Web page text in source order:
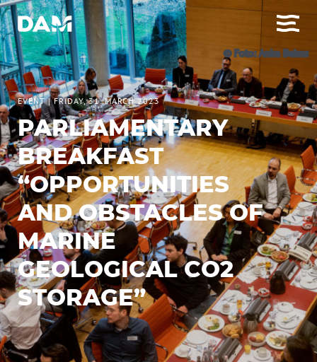
© Foto: Anke Beims
EVENT |FRIDAY, 31. MARCH 2023
PARLIAMENTARY
BREAKFAST
“OPPORTUNITIES
AND OBSTACLES OF
MARINE
GEOLOGICAL CO2
STORAGE”